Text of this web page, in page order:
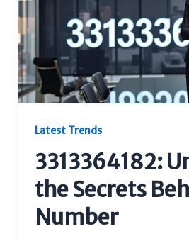
Latest Trends
3313364182:
the Secrets
Number